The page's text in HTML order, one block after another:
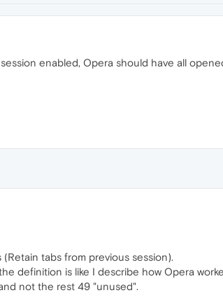
enabled, Opera should have all
tabs from previous session).
definition is like I describe how Opera
not the rest 49 "unused".